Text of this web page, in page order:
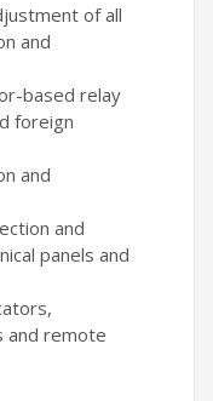
of all
and
based relay
foreign
and
and
panels and
and remote